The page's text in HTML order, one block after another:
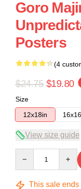
Goro
Posters
(4
$24.75 $19.80
Size
12x18in
View size guide
This sale ends